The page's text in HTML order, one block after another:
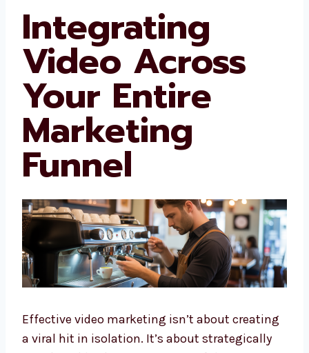
Integrating
Video Across
Your Entire
Marketing
Funnel
Effective video marketing isn’t about creating
a viral hit in isolation. It’s about strategically